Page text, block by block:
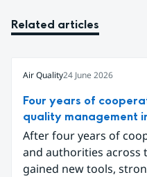
Related articles
Air Quality24 June 2026
Four years of
quality management
After four years of
and authorities across
gained new tools,